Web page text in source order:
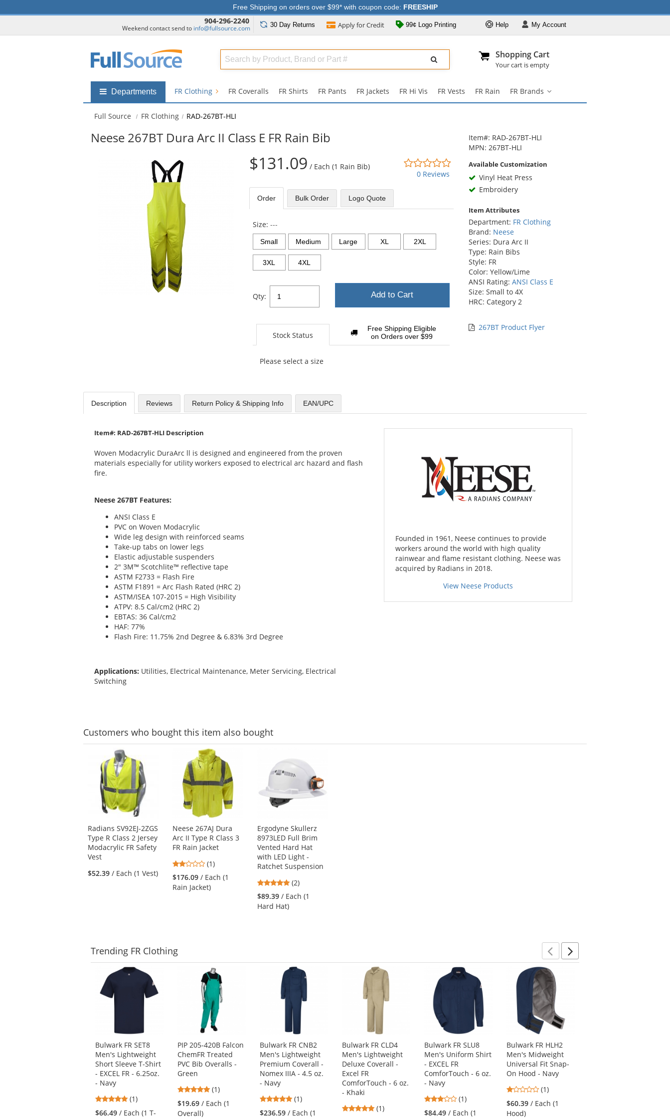
Free Shipping on orders over $99* with coupon code: FREESHIP
904-296-2240
Weekend contact send to info@fullsource.com 30 Day Returns Apply forCredit 99¢ Logo Printing MyAccount
Help
Search
Full
Shopping Cart
Your cart is empty
Shop
submenu
Departments FR Clothing FR Coveralls FR Shirts FR Pants FR Jackets FR Hi Vis FR Vests FR Rain FR Brands
Full Source FR Clothing RAD-267BT-HLI
Neese 267BT Dura Arc II Class E FR Rain Bib
$131.09 / Each (1 Rain Bib)
0
0 Reviews
Order Bulk Order Logo Quote
Size: ---
Small Medium Large XL 2XL
3XL 4XL
Qty: Add to Cart
Stock Status
Free Shipping Eligible
on Orders over $99
Please select a size
Item#: RAD-267BT-HLI
MPN: 267BT-HLI
Available Customization
Vinyl Heat Press
Embroidery
Item Attributes
Department: FR Clothing
Brand: Neese
Series: Dura Arc II
Type: Rain Bibs
Style: FR
Color: Yellow/Lime
ANSI Rating: ANSI Class E
Size: Small to 4X
HRC: Category 2
267BT Product Flyer
Description Reviews Return Policy & Shipping Info EAN/UPC
Item#: RAD-267BT-HLI Description
Woven Modacrylic DuraArc ll is designed and engineered from the proven
materials especially for utility workers exposed to electrical arc hazard and flash
fire.
Neese 267BT Features:
ANSI Class E
PVC on Woven Modacrylic
Wide leg design with reinforced seams
Take-up tabs on lower legs
Elastic adjustable suspenders
2" 3M™ Scotchlite™ reflective tape
ASTM F2733 = Flash Fire
ASTM F1891 = Arc Flash Rated (HRC 2)
ASTM/ISEA 107-2015 = High Visibility
ATPV: 8.5 Cal/cm2 (HRC 2)
EBTAS: 36 Cal/cm2
HAF: 77%
Flash Fire: 11.75% 2nd Degree & 6.83% 3rd Degree
Applications: Utilities, Electrical Maintenance, Meter Servicing, Electrical
Switching
Founded in 1961, Neese continues to provide
workers around the world with high quality
rainwear and flame resistant clothing. Neese was
acquired by Radians in 2018.
View Neese Products
Customers who bought this item also bought
carousel
available
products.
the
previous
and
next
buttons
Radians SV92EJ-2ZGS
Type R Class 2 Jersey
Modacrylic FR Safety
Vest
$52.39 / Each (1 Vest)
Neese 267AJ Dura
Arc II Type R Class 3
FR Rain Jacket
2
stars
out
of
(1)
$176.09 / Each (1
Rain Jacket)
Ergodyne Skullerz
8973LED Full Brim
Vented Hard Hat
with LED Light -
Ratchet Suspension
5
stars
out
(2)
$89.39 / Each (1
Hard Hat)
Trending FR Clothing
carousel
the
previous
and
next
buttons
to
navigate.
Previous
Next
Bulwark FR SET8
Men's Lightweight
Short Sleeve T-Shirt
- EXCEL FR - 6.25oz.
- Navy
5
stars
(1)
$66.49 / Each (1 T-
PIP 205-420B Falcon
ChemFR Treated
PVC Bib Overalls -
Green
5
stars
out
(1)
$19.69 / Each (1
Overall)
Bulwark FR CNB2
Men's Lightweight
Premium Coverall -
Nomex IIIA - 4.5 oz.
- Navy
5
stars
(1)
$236.59 / Each (1
Bulwark FR CLD4
Men's Lightweight
Deluxe Coverall -
Excel FR
ComforTouch - 6 oz.
- Khaki
5
(1)
Bulwark FR SLU8
Men's Uniform Shirt
- EXCEL FR
ComforTouch - 6 oz.
- Navy
3
stars
(1)
$84.49 / Each (1
Bulwark FR HLH2
Men's Midweight
Universal Fit Snap-
On Hood - Navy
1
stars
out
(1)
$60.39 / Each (1
Hood)
904-296-2240